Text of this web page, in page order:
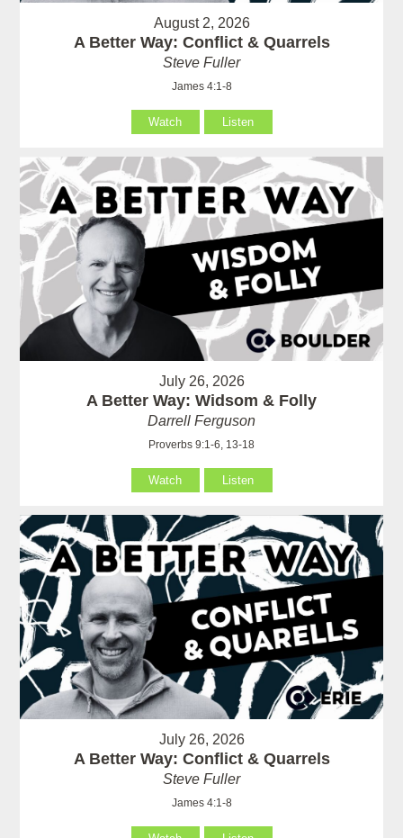
August 2, 2026
A Better Way: Conflict & Quarrels
Steve Fuller
James 4:1-8
Watch Listen
July 26, 2026
A Better Way: Widsom & Folly
Darrell Ferguson
Proverbs 9:1-6, 13-18
Watch Listen
July 26, 2026
A Better Way: Conflict & Quarrels
Steve Fuller
James 4:1-8